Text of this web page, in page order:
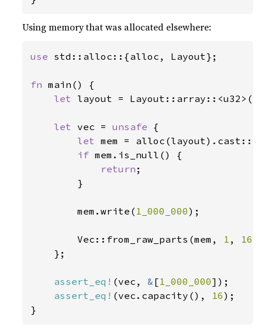
Using memory that was allocated elsewhere:
use std::alloc::{alloc, Layout};
fn main() {
let layout = Layout::array::<u32>(
let vec = unsafe {
let mem =
if mem.is_null() {
return ;
        }
        mem.write(
1_000_000);
        Vec::from_raw_parts(mem,
1 , 16
    };
assert_eq! (vec, & [1_000_000]);
assert_eq! (vec.capacity(), 16);
}